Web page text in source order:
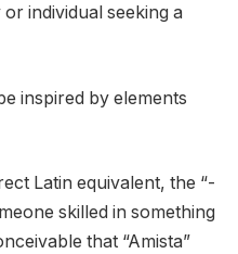
individual seeking a
inspired by elements
Latin equivalent, the “-
skilled in something
that “Amista”